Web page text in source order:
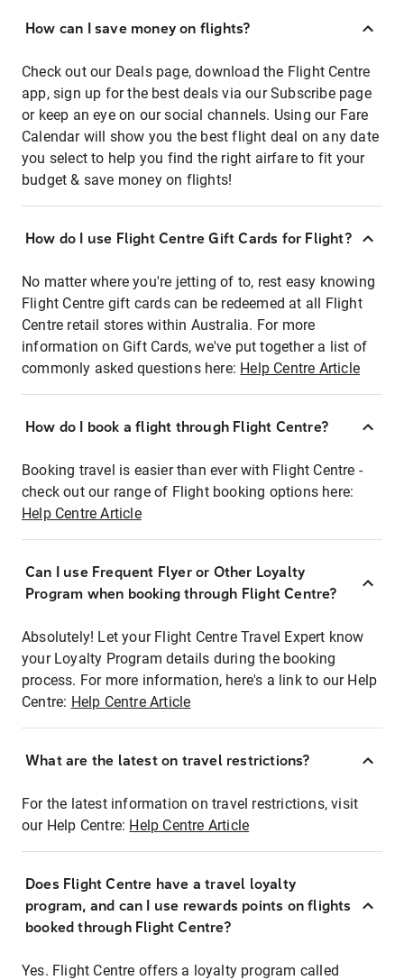
How can I save money on flights?
Check out our Deals page, download the Flight Centre
app, sign up for the best deals via our Subscribe page
or keep an eye on our social channels. Using our Fare
Calendar will show you the best flight deal on any date
you select to help you find the right airfare to fit your
budget & save money on flights!
How do I use Flight Centre Gift Cards for Flight?
No matter where you're jetting of to, rest easy knowing
Flight Centre gift cards can be redeemed at all Flight
Centre retail stores within Australia. For more
information on Gift Cards, we've put together a list of
commonly asked questions here: Help Centre Article
How do I book a flight through Flight Centre?
Booking travel is easier than ever with Flight Centre -
check out our range of Flight booking options here:
Help Centre Article
Can I use Frequent Flyer or Other Loyalty
Program when booking through Flight Centre?
Absolutely! Let your Flight Centre Travel Expert know
your Loyalty Program details during the booking
process. For more information, here's a link to our Help
Centre: Help Centre Article
What are the latest on travel restrictions?
For the latest information on travel restrictions, visit
our Help Centre: Help Centre Article
Does Flight Centre have a travel loyalty
program, and can I use rewards points on flights
booked through Flight Centre?
Yes. Flight Centre offers a loyalty program called